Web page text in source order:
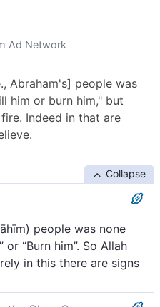
Ad Network
Abraham's] people was
him or burn him," but
Indeed in that are
Collapse
people was none
“Burn him”. So Allah
in this there are signs